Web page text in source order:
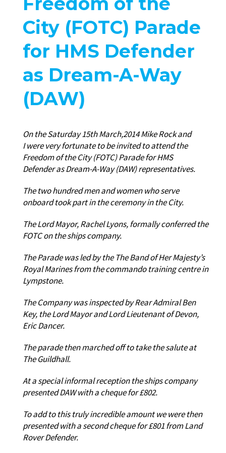
City (FOTC) Parade
for HMS Defender
as Dream-A-Way
(DAW)
On the Saturday 15th March,2014 Mike Rock and
I were very fortunate to be invited to attend the
Freedom of the City (FOTC) Parade for HMS
Defender as Dream-A-Way (DAW) representatives.
The two hundred men and women who serve
onboard took part in the ceremony in the City.
The Lord Mayor, Rachel Lyons, formally conferred the
FOTC on the ships company.
The Parade was led by the The Band of Her Majesty’s
Royal Marines from the commando training centre in
Lympstone.
The Company was inspected by Rear Admiral Ben
Key, the Lord Mayor and Lord Lieutenant of Devon,
Eric Dancer.
The parade then marched off to take the salute at
The Guildhall.
At a special informal reception the ships company
presented DAW with a cheque for £802.
To add to this truly incredible amount we were then
presented with a second cheque for £801 from Land
Rover Defender.